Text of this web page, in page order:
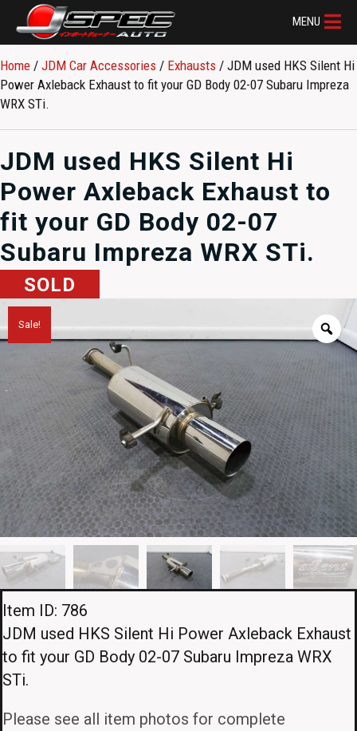
MENU
Home / JDM Car Accessories / Exhausts / JDM used HKS Silent Hi
Power Axleback Exhaust to fit your GD Body 02-07 Subaru Impreza
WRX STi.
JDM used HKS Silent Hi
Power Axleback Exhaust to
fit your GD Body 02-07
Subaru Impreza WRX STi.
SOLD
Sale!
Item ID: 786
JDM used HKS Silent Hi Power Axleback Exhaust
to fit your GD Body 02-07 Subaru Impreza WRX
STi.
Please see all item photos for complete